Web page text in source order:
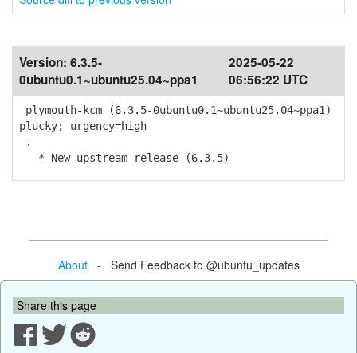
Version: 6.3.5-
0ubuntu0.1~ubuntu25.04~ppa1
2025-05-22
06:56:22 UTC
plymouth-kcm (6.3.5-0ubuntu0.1~ubuntu25.04~ppa1)
plucky; urgency=high
.
* New upstream release (6.3.5)
About- Send Feedback to @ubuntu_updates
Share this page